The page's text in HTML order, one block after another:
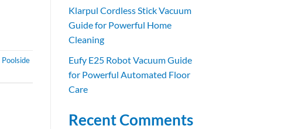
Poolside
Klarpul Cordless Stick Vacuum
Guide for Powerful Home
Cleaning
Eufy E25 Robot Vacuum Guide
for Powerful Automated Floor
Care
Recent Comments